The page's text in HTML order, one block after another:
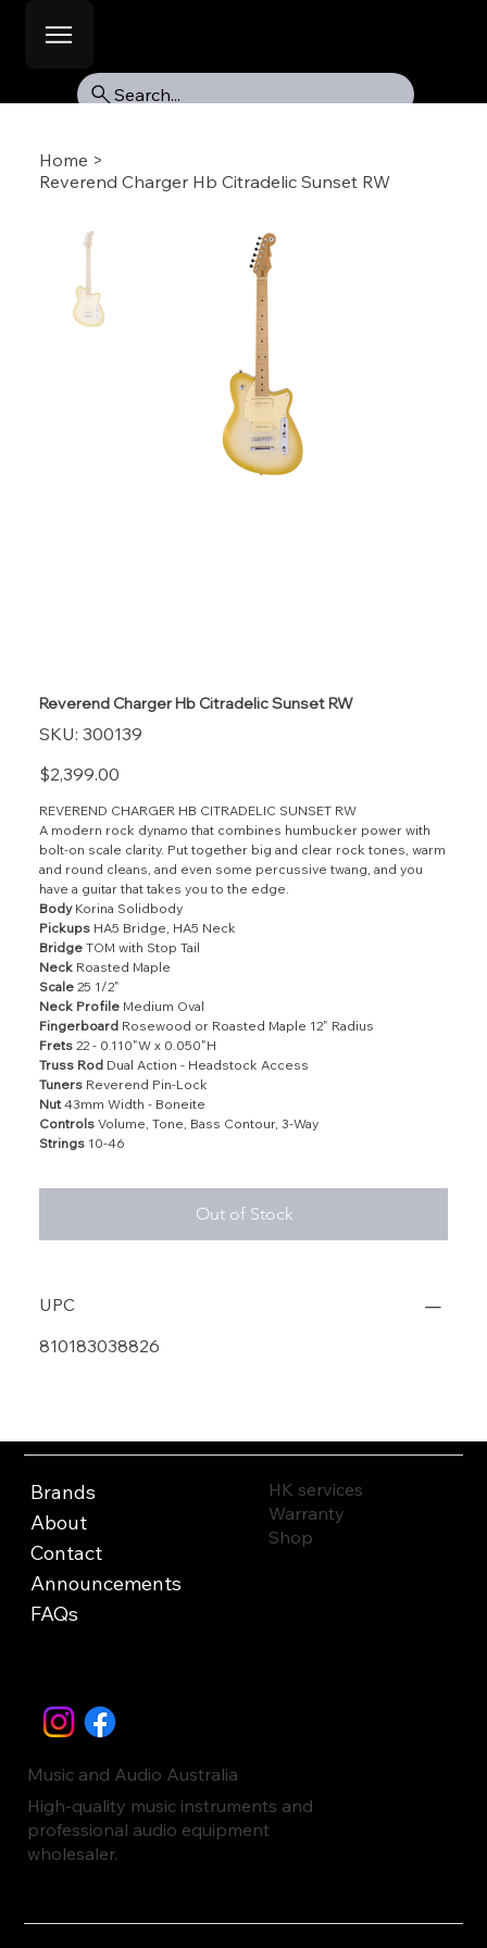
Search...
Home >
Reverend Charger Hb Citradelic Sunset RW
Reverend Charger Hb Citradelic Sunset RW
SKU: SKU
300139
300139
Price
$2,399.00
REVEREND CHARGER HB CITRADELIC SUNSET RW
A modern rock dynamo that combines humbucker power with
bolt-on scale clarity. Put together big and clear rock tones, warm
and round cleans, and even some percussive twang, and you
have a guitar that takes you to the edge.
Body Korina Solidbody
Pickups HA5 Bridge, HA5 Neck
Bridge TOM with Stop Tail
Neck Roasted Maple
Scale 25 1/2"
Neck Profile Medium Oval
Fingerboard Rosewood or Roasted Maple 12" Radius
Frets 22 - 0.110"W x 0.050"H
Truss Rod Dual Action - Headstock Access
Tuners Reverend Pin-Lock
Nut43mm Width - Boneite
Controls Volume, Tone, Bass Contour, 3-Way
Strings 10-46
Out of Stock
UPC
810183038826
Brands
About
Contact
Announcements
FAQs
HK services
Warranty
Shop
Music and Audio Australia
High-quality music instruments and
professional audio equipment
wholesaler.